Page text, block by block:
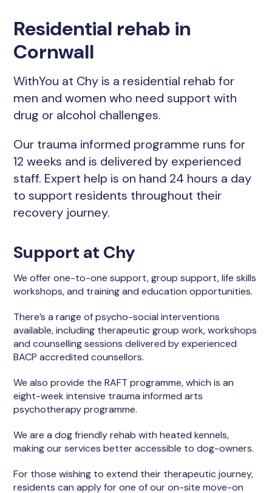
Residential rehab in
Cornwall
WithYou at Chy is a residential rehab for
men and women who need support with
drug or alcohol challenges.
Our trauma informed programme runs for
12 weeks and is delivered by experienced
staff. Expert help is on hand 24 hours a day
to support residents throughout their
recovery journey.
Support at Chy
We offer one-to-one support, group support, life skills
workshops, and training and education opportunities.
There’s a range of psycho-social interventions
available, including therapeutic group work, workshops
and counselling sessions delivered by experienced
BACP accredited counsellors.
We also provide the RAFT programme, which is an
eight-week intensive trauma informed arts
psychotherapy programme.
We are a dog friendly rehab with heated kennels,
making our services better accessible to dog-owners.
For those wishing to extend their therapeutic journey,
residents can apply for one of our on-site move-on